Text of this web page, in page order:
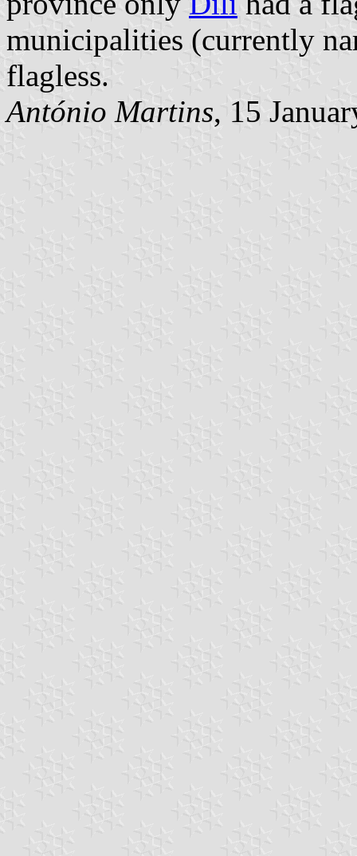
municipalities (currently
flagless.
António Martins, 15